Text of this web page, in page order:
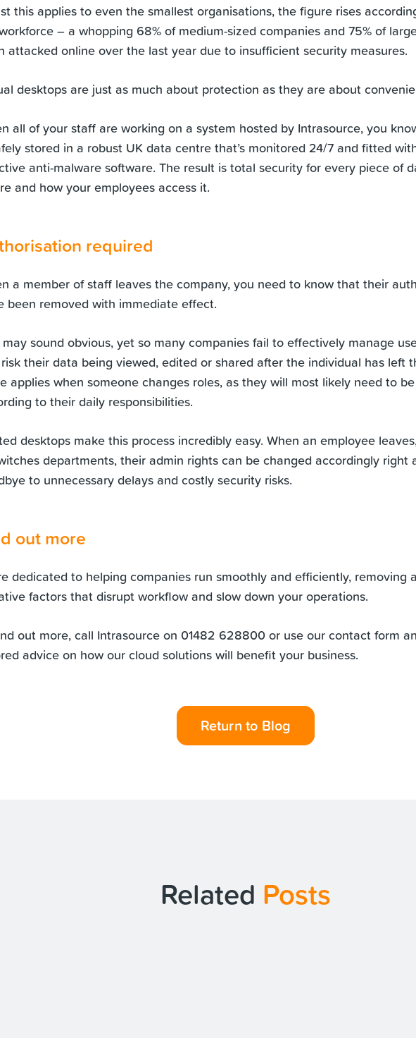
this applies to even the smallest organisations, the figure rises
– a whopping 68% of medium-sized companies and 75% of
attacked online over the last year due to insufficient security measures.
desktops are just as much about protection as they are about
all of your staff are working on a system hosted by Intrasource, you
stored in a robust UK data centre that’s monitored 24/7 and fitted
anti-malware software. The result is total security for every piece of
and how your employees access it.
required
a member of staff leaves the company, you need to know that their
been removed with immediate effect.
may sound obvious, yet so many companies fail to effectively manage
their data being viewed, edited or shared after the individual has left
applies when someone changes roles, as they will most likely need to
to their daily responsibilities.
desktops make this process incredibly easy. When an employee
departments, their admin rights can be changed accordingly right
to unnecessary delays and costly security risks.
out more
dedicated to helping companies run smoothly and efficiently, removing
factors that disrupt workflow and slow down your operations.
out more, call Intrasource on 01482 628800 or use our contact form
advice on how ourcloud solutionswill benefit your business.
Return to Blog
Related Posts